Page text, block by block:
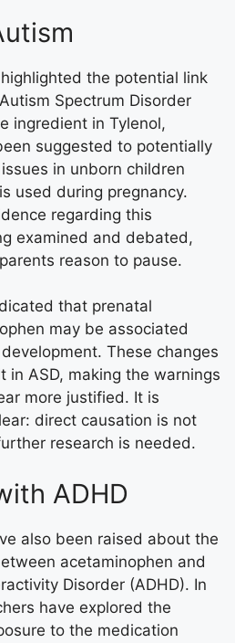
the potential link
Spectrum Disorder
ingredient in Tylenol,
suggested to potentially
in unborn children
used during pregnancy.
regarding this
examined and debated,
reason to pause.
that prenatal
may be associated
These changes
in ASD, making the warnings
more justified. It is
direct causation is not
research is needed.
ADHD
also been raised about the
acetaminophen and
Disorder (ADHD). In
have explored the
to the medication